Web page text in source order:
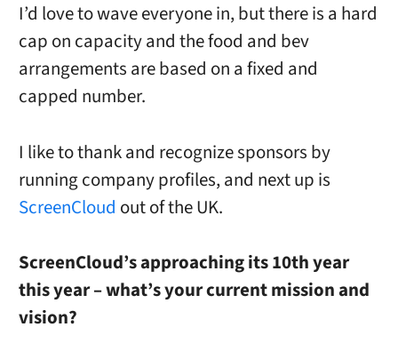
I’d love to wave everyone in, but there is a hard
cap on capacity and the food and bev
arrangements are based on a fixed and
capped number.
I like to thank and recognize sponsors by
running company profiles, and next up is
ScreenCloud out of the UK.
ScreenCloud’s approaching its 10th year
this year – what’s your current mission and
vision?